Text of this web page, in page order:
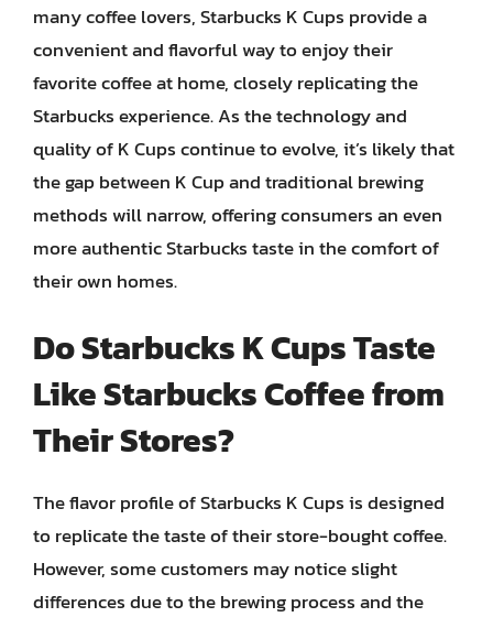
many coffee lovers, Starbucks K Cups provide a
convenient and flavorful way to enjoy their
favorite coffee at home, closely replicating the
Starbucks experience. As the technology and
quality of K Cups continue to evolve, it’s likely that
the gap between K Cup and traditional brewing
methods will narrow, offering consumers an even
more authentic Starbucks taste in the comfort of
their own homes.
Do Starbucks K Cups Taste
Like Starbucks Coffee from
Their Stores?
The flavor profile of Starbucks K Cups is designed
to replicate the taste of their store-bought coffee.
However, some customers may notice slight
differences due to the brewing process and the